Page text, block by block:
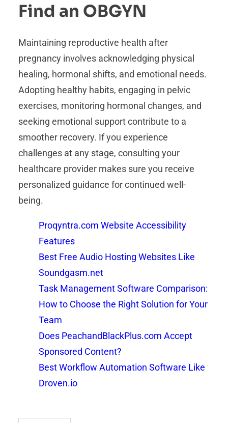
Find an OBGYN
Maintaining reproductive health after
pregnancy involves acknowledging physical
healing, hormonal shifts, and emotional needs.
Adopting healthy habits, engaging in pelvic
exercises, monitoring hormonal changes, and
seeking emotional support contribute to a
smoother recovery. If you experience
challenges at any stage, consulting your
healthcare provider makes sure you receive
personalized guidance for continued well-
being.
Proqyntra.com Website Accessibility
Features
Best Free Audio Hosting Websites Like
Soundgasm.net
Task Management Software Comparison:
How to Choose the Right Solution for Your
Team
Does PeachandBlackPlus.com Accept
Sponsored Content?
Best Workflow Automation Software Like
Droven.io